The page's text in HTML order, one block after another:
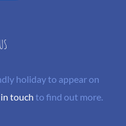
holiday to appear on
touch to find out more.